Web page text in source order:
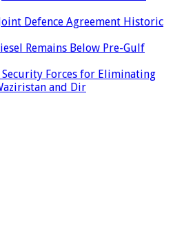
Defence Agreement Historic
Remains Below Pre-Gulf
Security Forces for Eliminating
and Dir